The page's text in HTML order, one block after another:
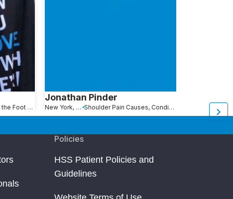
Stress Fractures of the Foot and Ankle
Jonathan Pinder
New York, NY Shoulder Pain Causes, Conditions and Treatments
Policies
HSS Patient Policies and
Guidelines